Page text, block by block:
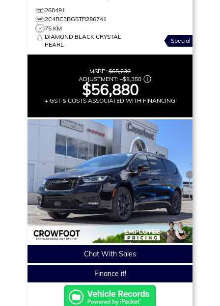
260491
2C4RC3BG5TR286741
75 KM
DIAMOND BLACK CRYSTAL
PEARL
Special
MSRP: $65,230
ADJUSTMENT: –$8,350
$56,880
+ GST & COSTS ASSOCIATED WITH FINANCING
Chat With Sales
Finance it!